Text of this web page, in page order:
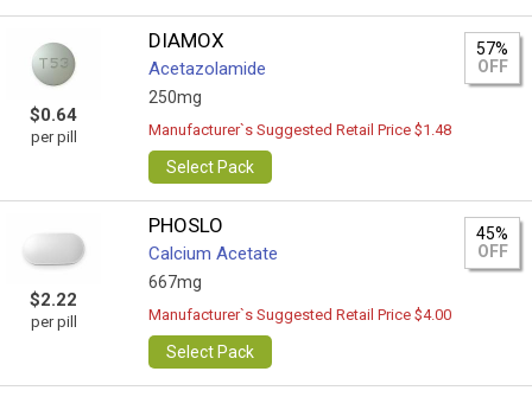
$0.64
per pill
DIAMOX
Acetazolamide
250mg
57%
OFF
Manufacturer`s Suggested Retail Price $1.48
Select Pack
$2.22
per pill
PHOSLO
Calcium Acetate
667mg
45%
OFF
Manufacturer`s Suggested Retail Price $4.00
Select Pack